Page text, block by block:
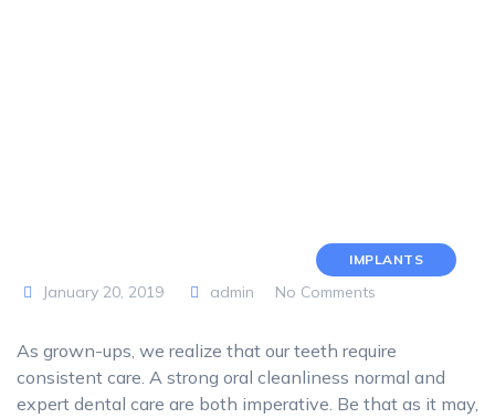
IMPLANTS
January 20, 2019 admin No Comments
As grown-ups, we realize that our teeth require
consistent care. A strong oral cleanliness normal and
expert dental care are both imperative. Be that as it may,